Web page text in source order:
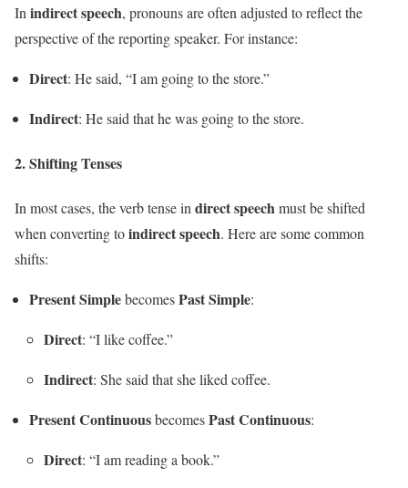
In indirect speech, pronouns are often adjusted to reflect the
perspective of the reporting speaker. For instance:
Direct: He said, “I am going to the store.”
Indirect: He said that he was going to the store.
2.Shifting Tenses
In most cases, the verb tense indirect speechmust be shifted
when converting toindirect speech. Here are some common
shifts:
Present SimplebecomesPast Simple:
Direct: “I like coffee.”
Indirect: She said that she liked coffee.
Present ContinuousbecomesPast Continuous:
Direct: “I am reading a book.”